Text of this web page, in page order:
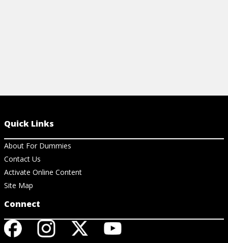
Quick Links
About For Dummies
Contact Us
Activate Online Content
Site Map
Connect